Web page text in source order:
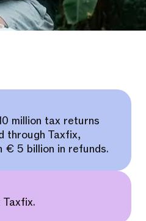
million tax returns
through Taxfix,
€ 5 billion in refunds.